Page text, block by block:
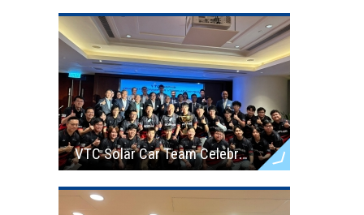
VTC Solar Car Team Celebration Dinner